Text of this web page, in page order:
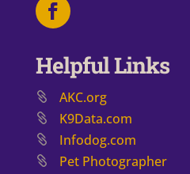
Helpful Links
AKC.org
K9Data.com
Infodog.com
Pet Photographer